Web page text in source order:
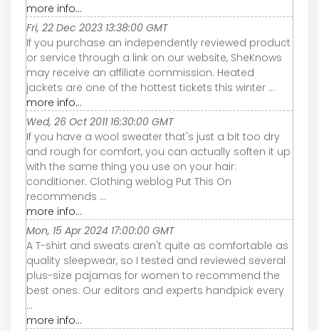
more info...
Fri, 22 Dec 2023 13:38:00 GMT
If you purchase an independently reviewed product
or service through a link on our website, SheKnows
may receive an affiliate commission. Heated
jackets are one of the hottest tickets this winter ...
more info...
Wed, 26 Oct 2011 16:30:00 GMT
If you have a wool sweater that's just a bit too dry
and rough for comfort, you can actually soften it up
with the same thing you use on your hair:
conditioner. Clothing weblog Put This On
recommends ...
more info...
Mon, 15 Apr 2024 17:00:00 GMT
A T-shirt and sweats aren't quite as comfortable as
quality sleepwear, so I tested and reviewed several
plus-size pajamas for women to recommend the
best ones. Our editors and experts handpick every
...
more info...